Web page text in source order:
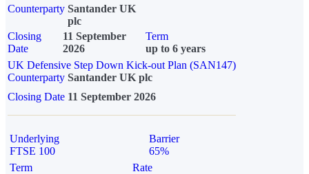
Counterparty Santander UK
plc
Closing
Date
11 September
2026
Term
up to 6 years
UK Defensive Step Down Kick-out Plan (SAN147)
Counterparty Santander UK plc
Closing Date 11 September 2026
Underlying
FTSE 100
Barrier
65%
Term
Rate